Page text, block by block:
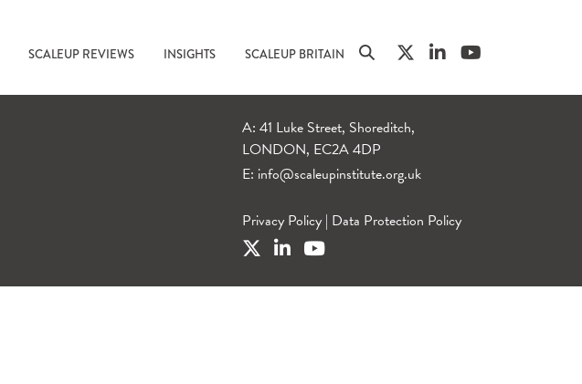
SCALEUP REVIEWS INSIGHTS SCALEUP BRITAIN
A: 41 Luke Street, Shoreditch,
LONDON, EC2A 4DP
E: info@scaleupinstitute.org.uk
Privacy Policy | Data Protection Policy